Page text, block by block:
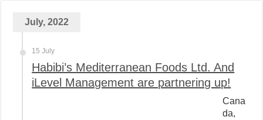
July, 2022
15 July
Habibi’s Mediterranean Foods Ltd. And
iLevel Management are partnering up!
Cana
da,